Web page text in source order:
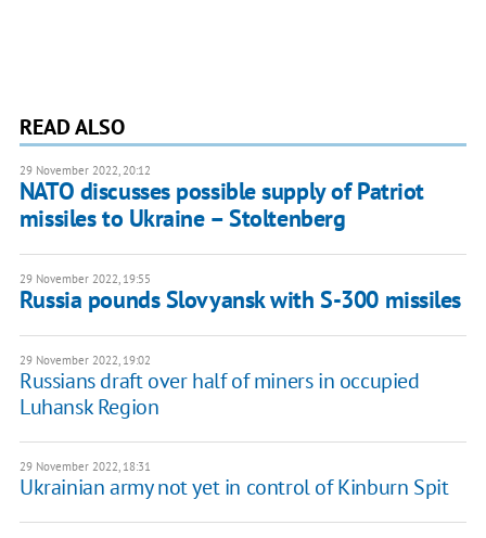
READ ALSO
29 November 2022, 20:12
NATO discusses possible supply of Patriot
missiles to Ukraine – Stoltenberg
29 November 2022, 19:55
Russia pounds Slovyansk with S-300 missiles
29 November 2022, 19:02
Russians draft over half of miners in occupied
Luhansk Region
29 November 2022, 18:31
Ukrainian army not yet in control of Kinburn Spit